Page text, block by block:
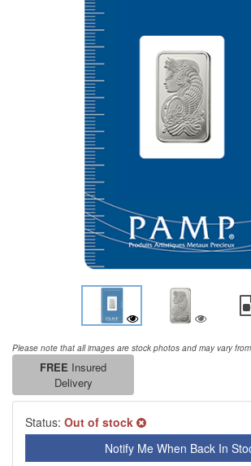
Please note that all images are stock photos and may vary
FREE Insured
Delivery
Status: Out of stock
Notify Me When Back In